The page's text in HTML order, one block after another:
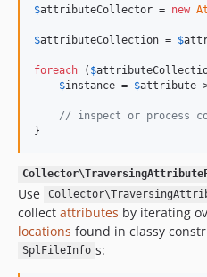
$attributeCollector = new
$attributeCollection = $
foreach ( $
$instance = $attribute-
// inspect or process
}
Use
collect attributes by iterating
locations found in classy
SplFileInfo s: